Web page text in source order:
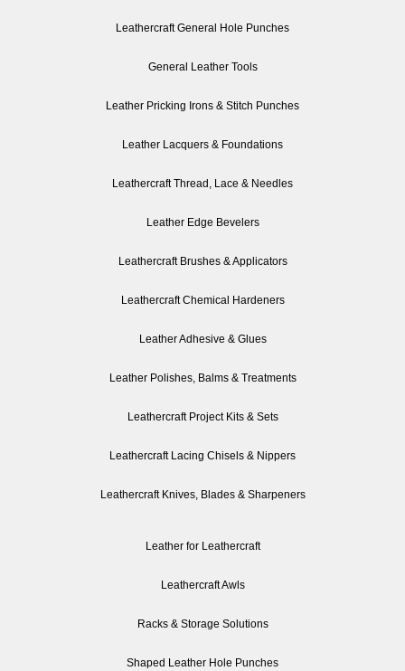
Leathercraft General Hole Punches
General Leather Tools
Leather Pricking Irons & Stitch Punches
Leather Lacquers & Foundations
Leathercraft Thread, Lace & Needles
Leather Edge Bevelers
Leathercraft Brushes & Applicators
Leathercraft Chemical Hardeners
Leather Adhesive & Glues
Leather Polishes, Balms & Treatments
Leathercraft Project Kits & Sets
Leathercraft Lacing Chisels & Nippers
Leathercraft Knives, Blades & Sharpeners
Leather for Leathercraft
Leathercraft Awls
Racks & Storage Solutions
Shaped Leather Hole Punches